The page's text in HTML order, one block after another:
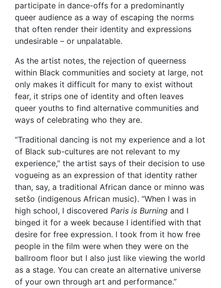
participate in dance-offs for a predominantly
queer audience as a way of escaping the norms
that often render their identity and expressions
undesirable – or unpalatable.
As the artist notes, the rejection of queerness
within Black communities and society at large, not
only makes it difficult for many to exist without
fear, it strips one of identity and often leaves
queer youths to find alternative communities and
ways of celebrating who they are.
“Traditional dancing is not my experience and a lot
of Black sub-cultures are not relevant to my
experience,” the artist says of their decision to use
vogueing as an expression of that identity rather
than, say, a traditional African dance or minno was
setšo (indigenous African music). “When I was in
high school, I discovered Paris is Burning and I
binged it for a week because I identified with that
desire for free expression. I took from it how free
people in the film were when they were on the
ballroom floor but I also just like viewing the world
as a stage. You can create an alternative universe
of your own through art and performance.”